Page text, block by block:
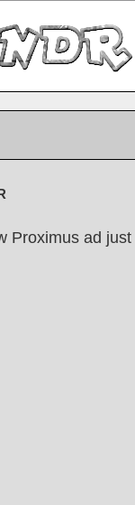
Proximus ad